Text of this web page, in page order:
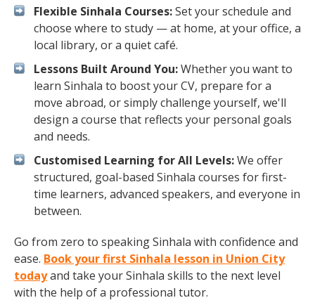
Flexible Sinhala Courses:Set your schedule and
choose where to study — at home, at your office, a
local library, or a quiet café.
Lessons Built Around You:Whether you want to
learn Sinhala to boost your CV, prepare for a
move abroad, or simply challenge yourself, we'll
design a course that reflects your personal goals
and needs.
Customised Learning for All Levels:We offer
structured, goal-based Sinhala courses for first-
time learners, advanced speakers, and everyone in
between.
Go from zero to speaking Sinhala with confidence and
ease. Book your first Sinhala lesson in Union City
todayand take your Sinhala skills to the next level
with the help of a professional tutor.